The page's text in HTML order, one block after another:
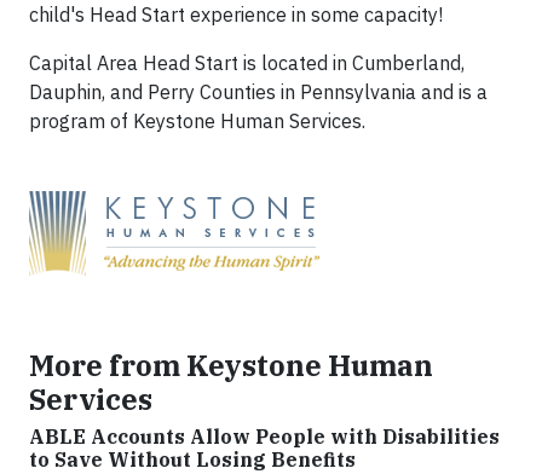
child's Head Start experience in some capacity!
Capital Area Head Start is located in Cumberland,
Dauphin, and Perry Counties in Pennsylvania and is a
program of Keystone Human Services.
More from Keystone Human
Services
ABLE Accounts Allow People with Disabilities
to Save Without Losing Benefits